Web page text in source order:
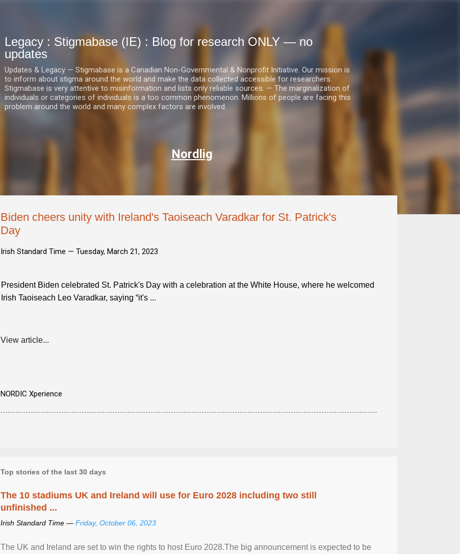
Legacy : Stigmabase (IE) : Blog for research ONLY — no
updates
Updates & Legacy — Stigmabase is a Canadian Non-Governmental & Nonprofit Initiative. Our mission is
to inform about stigma around the world and make the data collected accessible for researchers.
Stigmabase is very attentive to misinformation and lists only reliable sources. — The marginalization of
individuals or categories of individuals is a too common phenomenon. Millions of people are facing this
problem around the world and many complex factors are involved.
Nordlig
Biden cheers unity with Ireland's Taoiseach Varadkar for St. Patrick's
Day
Irish Standard Time — Tuesday, March 21, 2023
President Biden celebrated St. Patrick's Day with a celebration at the White House, where he welcomed
Irish Taoiseach Leo Varadkar, saying “it's ...
View article...
NORDIC Xperience
Top stories of the last 30 days
The 10 stadiums UK and Ireland will use for Euro 2028 including two still
unfinished ...
Irish Standard Time — Friday, October 06, 2023
The UK and Ireland are set to win the rights to host Euro 2028.The big announcement is expected to be